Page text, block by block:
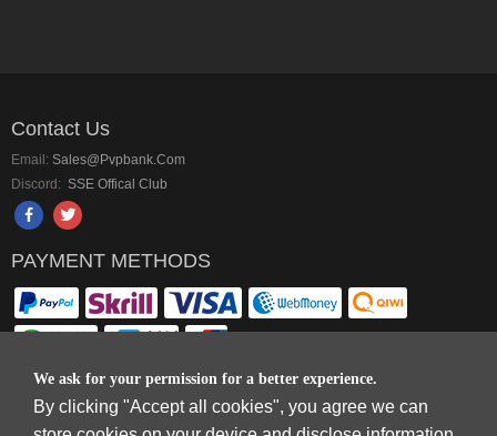
We ask for your permission for a better experience.
By clicking "Accept all cookies", you agree we can
Contact Us
Email: Sales@pvpbank.com
Discord: SSE Offical Club
PAYMENT METHODS
Copyright © 2006-2026 Terms & Conditions and Privacy Policy .